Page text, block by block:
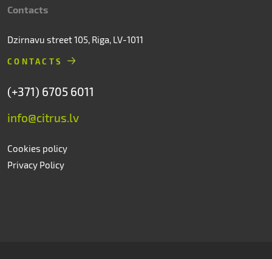
Contacts
Dzirnavu street 105, Riga, LV-1011
CONTACTS
(+371) 6705 6011
info@citrus.lv
Cookies policy
Privacy Policy